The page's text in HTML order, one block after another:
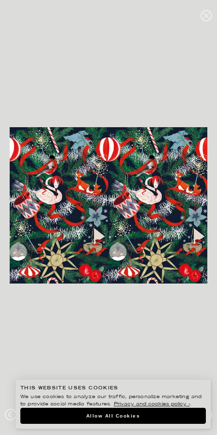
ÅHLÉNS
THIS WEBSITE USES COOKIES
We use cookies to analyze our traffic, personalize marketing and
to provide social media features.
Privacy and cookies policy ›.
Allow All Cookies